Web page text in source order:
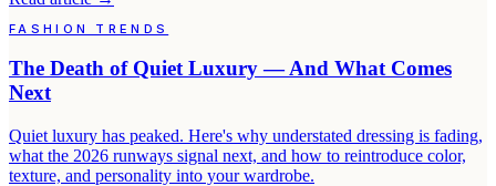
FASHION TRENDS
The Death of Quiet Luxury — And What Comes
Next
Quiet luxury has peaked. Here's why understated dressing is fading,
what the 2026 runways signal next, and how to reintroduce color,
texture, and personality into your wardrobe.